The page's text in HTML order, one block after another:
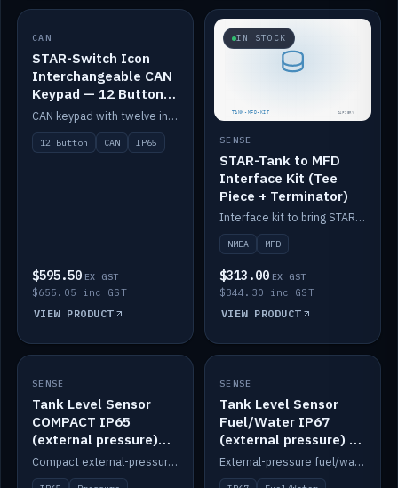
IN STOCK
CAN
STAR-Switch Icon
Interchangeable CAN
Keypad — 12 Button
IP65
CAN keypad with twelve interchangeable icon buttons, IP65.
12 Button CAN IP65
$595.50 EX GST
$655.05 inc GST
VIEW PRODUCT
IN STOCK
SENSE
STAR-Tank to MFD
Interface Kit (Tee
Piece + Terminator)
Interface kit to bring STAR-Tank radar levels onto a marine MFD, with STAR-Switch Custom, tee piece and terminator.
NMEA MFD
$313.00 EX GST
$344.30 inc GST
VIEW PRODUCT
IN STOCK
SENSE
Tank Level Sensor
COMPACT IP65
(external pressure)
2m lead
Compact external-pressure tank level sensor, IP65, 2m lead.
IN STOCK
SENSE
Tank Level Sensor
Fuel/Water IP67
(external pressure) —
2m range
External-pressure fuel/water tank level sensor, IP67, 2m range.